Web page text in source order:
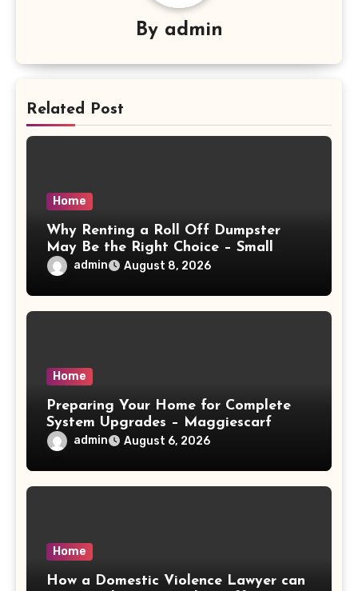
By admin
Related Post
Home
Why Renting a Roll Off Dumpster
May Be the Right Choice – Small
Business Magazine
admin August 8, 2026
Home
Preparing Your Home for Complete
System Upgrades – Maggiescarf
admin August 6, 2026
Home
How a Domestic Violence Lawyer can